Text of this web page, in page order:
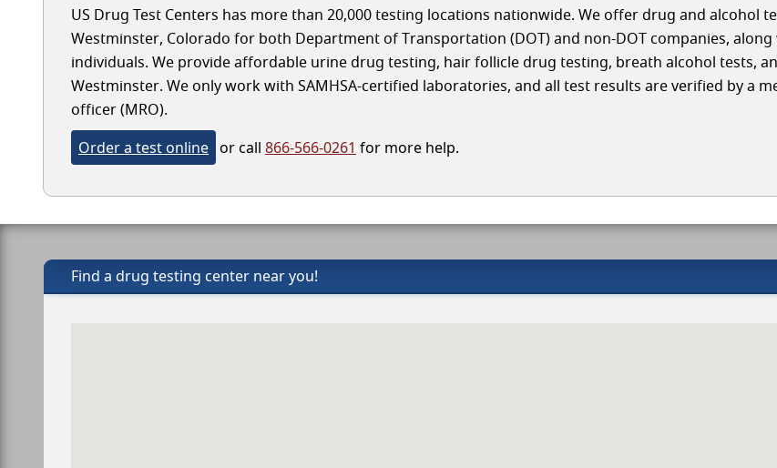
US Drug Test Centers has more than 20,000 testing locations nationwide. We offer drug and alcohol
Westminster, Colorado for both Department of Transportation (DOT) and non-DOT companies, along
individuals. We provide affordable urine drug testing, hair follicle drug testing, breath alcohol tests,
Westminster. We only work with SAMHSA-certified laboratories, and all test results are verified by a
officer (MRO).
Order a test online or call 866-566-0261 for more help.
Find a drug testing center near you!